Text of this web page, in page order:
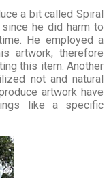
a bit called Spiral
he did harm to
He employed a
artwork, therefore
this item. Another
not and natural
artwork have
like a specific